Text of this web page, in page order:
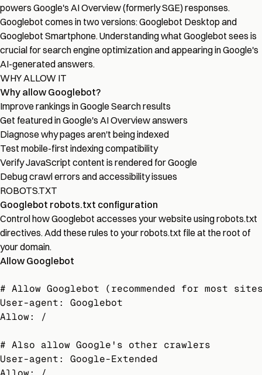
powers Google's AI Overview (formerly SGE) responses.
Googlebot comes in two versions: Googlebot Desktop and
Googlebot Smartphone. Understanding what Googlebot sees is
crucial for search engine optimization and appearing in Google's
AI-generated answers.
WHY ALLOW IT
Why allow Googlebot?
Improve rankings in Google Search results
Get featured in Google's AI Overview answers
Diagnose why pages aren't being indexed
Test mobile-first indexing compatibility
Verify JavaScript content is rendered for Google
Debug crawl errors and accessibility issues
ROBOTS.TXT
Googlebot robots.txt configuration
Control how Googlebot accesses your website using robots.txt
directives. Add these rules to your robots.txt file at the root of
your domain.
Allow Googlebot
# Allow Googlebot (recommended for most
User-agent: Googlebot
Allow: /
# Also allow Google's other crawlers
User-agent: Google-Extended